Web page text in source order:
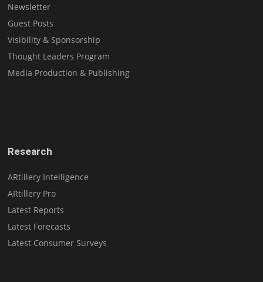
Newsletter
Guest Posts
Visibility & Sponsorship
Thought Leaders Program
Media Production & Publishing
Research
ARtillery Intelligence
ARtillery Pro
Latest Reports
Latest Forecasts
Latest Consumer Surveys